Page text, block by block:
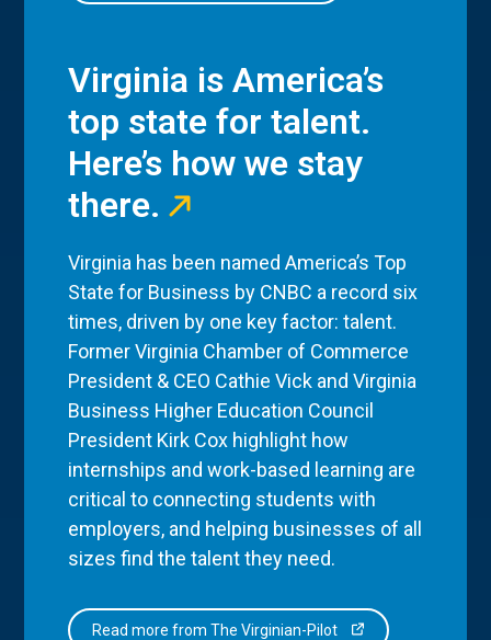
Virginia is America’s
top state for talent.
Here’s how we stay
there.
Virginia has been named America’s Top
State for Business by CNBC a record six
times, driven by one key factor: talent.
Former Virginia Chamber of Commerce
President & CEO Cathie Vick and Virginia
Business Higher Education Council
President Kirk Cox highlight how
internships and work-based learning are
critical to connecting students with
employers, and helping businesses of all
sizes find the talent they need.
Read more from The Virginian-Pilot